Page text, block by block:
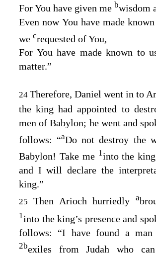
For You have given me bwisdom
Even now You have made
we crequested of You,
For You have made known to
matter.”
24 Therefore, Daniel went in to
the king had appointed to
men of Babylon; he went and
follows: “aDo not destroy the
Babylon! Take me 1into the
and I will declare the
king.”
25 Then Arioch hurriedlya
1into the king’s presence and
follows: “I have found a man
2bexiles from Judah who